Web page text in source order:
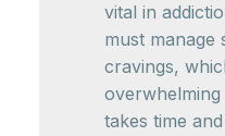
vital in
must manage
cravings,
overwhelming
takes time